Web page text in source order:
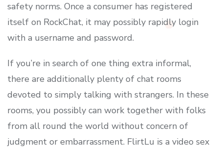
safety norms. Once a consumer has registered
itself on RockChat, it may possibly rapidly login
with a username and password.
If you’re in search of one thing extra informal,
there are additionally plenty of chat rooms
devoted to simply talking with strangers. In these
rooms, you possibly can work together with folks
from all round the world without concern of
judgment or embarrassment. FlirtLu is a video sex